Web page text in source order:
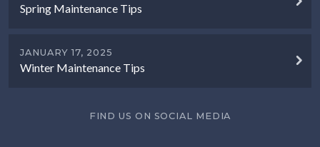
Spring Maintenance Tips
Winter Maintenance Tips
JANUARY 17, 2025
FIND US ON SOCIAL MEDIA